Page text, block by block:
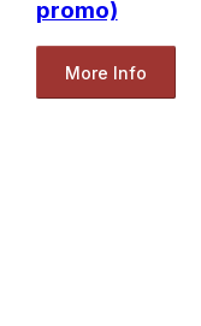
promo)
More Info